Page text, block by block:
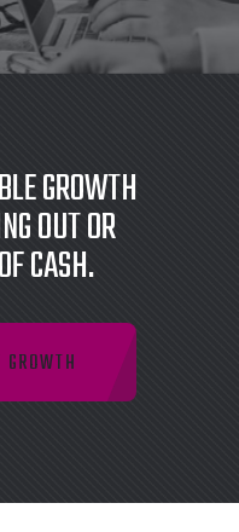
GROWTH
OUT OR
CASH.